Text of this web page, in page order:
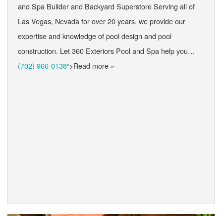
and Spa Builder and Backyard Superstore Serving all of
Las Vegas, Nevada for over 20 years, we provide our
expertise and knowledge of pool design and pool
construction. Let 360 Exteriors Pool and Spa help you…
(702) 966-0138“>Read more »